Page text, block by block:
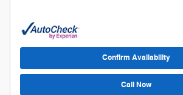
Confirm Availability
Call Now